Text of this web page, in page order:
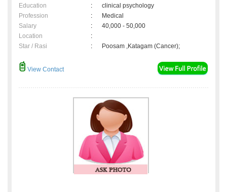
Education
:
clinical psychology
Profession
:
Medical
Salary
:
40,000 - 50,000
Location
:
Star / Rasi
: Poosam ,Katagam (Cancer);
View Contact